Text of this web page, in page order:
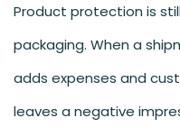
Product protection is
packaging. When a
adds expenses and
leaves a negative